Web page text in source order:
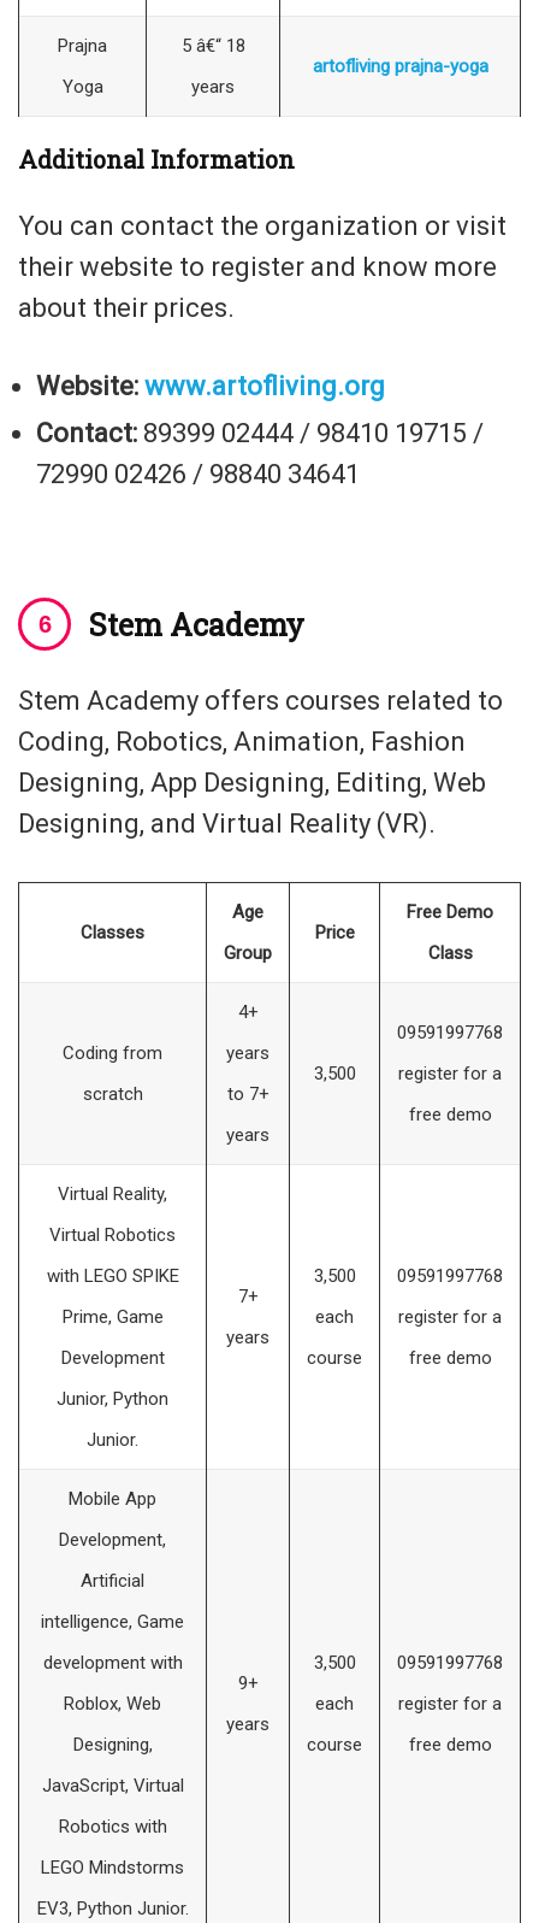
Prajna
Yoga
5 â€“ 18
years
artofliving prajna-yoga
Additional Information
You can contact the organization or visit
their website to register and know more
about their prices.
Website: www.artofliving.org
Contact: 89399 02444 / 98410 19715 /
72990 02426 / 98840 34641
Stem Academy
Stem Academy offers courses related to
Coding, Robotics, Animation, Fashion
Designing, App Designing, Editing, Web
Designing, and Virtual Reality (VR).
Classes
Age
Group
Price
Free Demo
Class
Coding from
scratch
4+
years
to 7+
years
3,500
09591997768
register for a
free demo
Virtual Reality,
Virtual Robotics
with LEGO SPIKE
Prime, Game
Development
Junior, Python
Junior.
7+
years
3,500
each
course
09591997768
register for a
free demo
Mobile App
Development,
Artificial
intelligence, Game
development with
Roblox, Web
Designing,
JavaScript, Virtual
Robotics with
LEGO Mindstorms
EV3, Python Junior.
9+
years
3,500
each
course
09591997768
register for a
free demo